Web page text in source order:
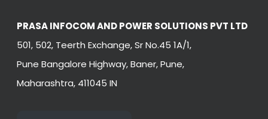
PRASA INFOCOM AND POWER SOLUTIONS PVT LTD
501, 502, Teerth Exchange, Sr No.45 1A/1,
Pune Bangalore Highway, Baner, Pune,
Maharashtra, 411045 IN